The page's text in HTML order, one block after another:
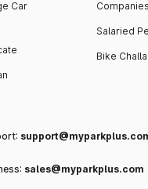
Car
Companies
Salaried
Bike
sales@myparkplus.com